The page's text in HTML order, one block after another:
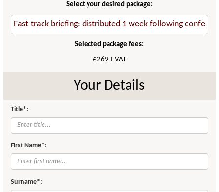
Select your desired package:
Selected package fees:
£269 + VAT
Your Details
Title*:
First Name*:
Surname*: